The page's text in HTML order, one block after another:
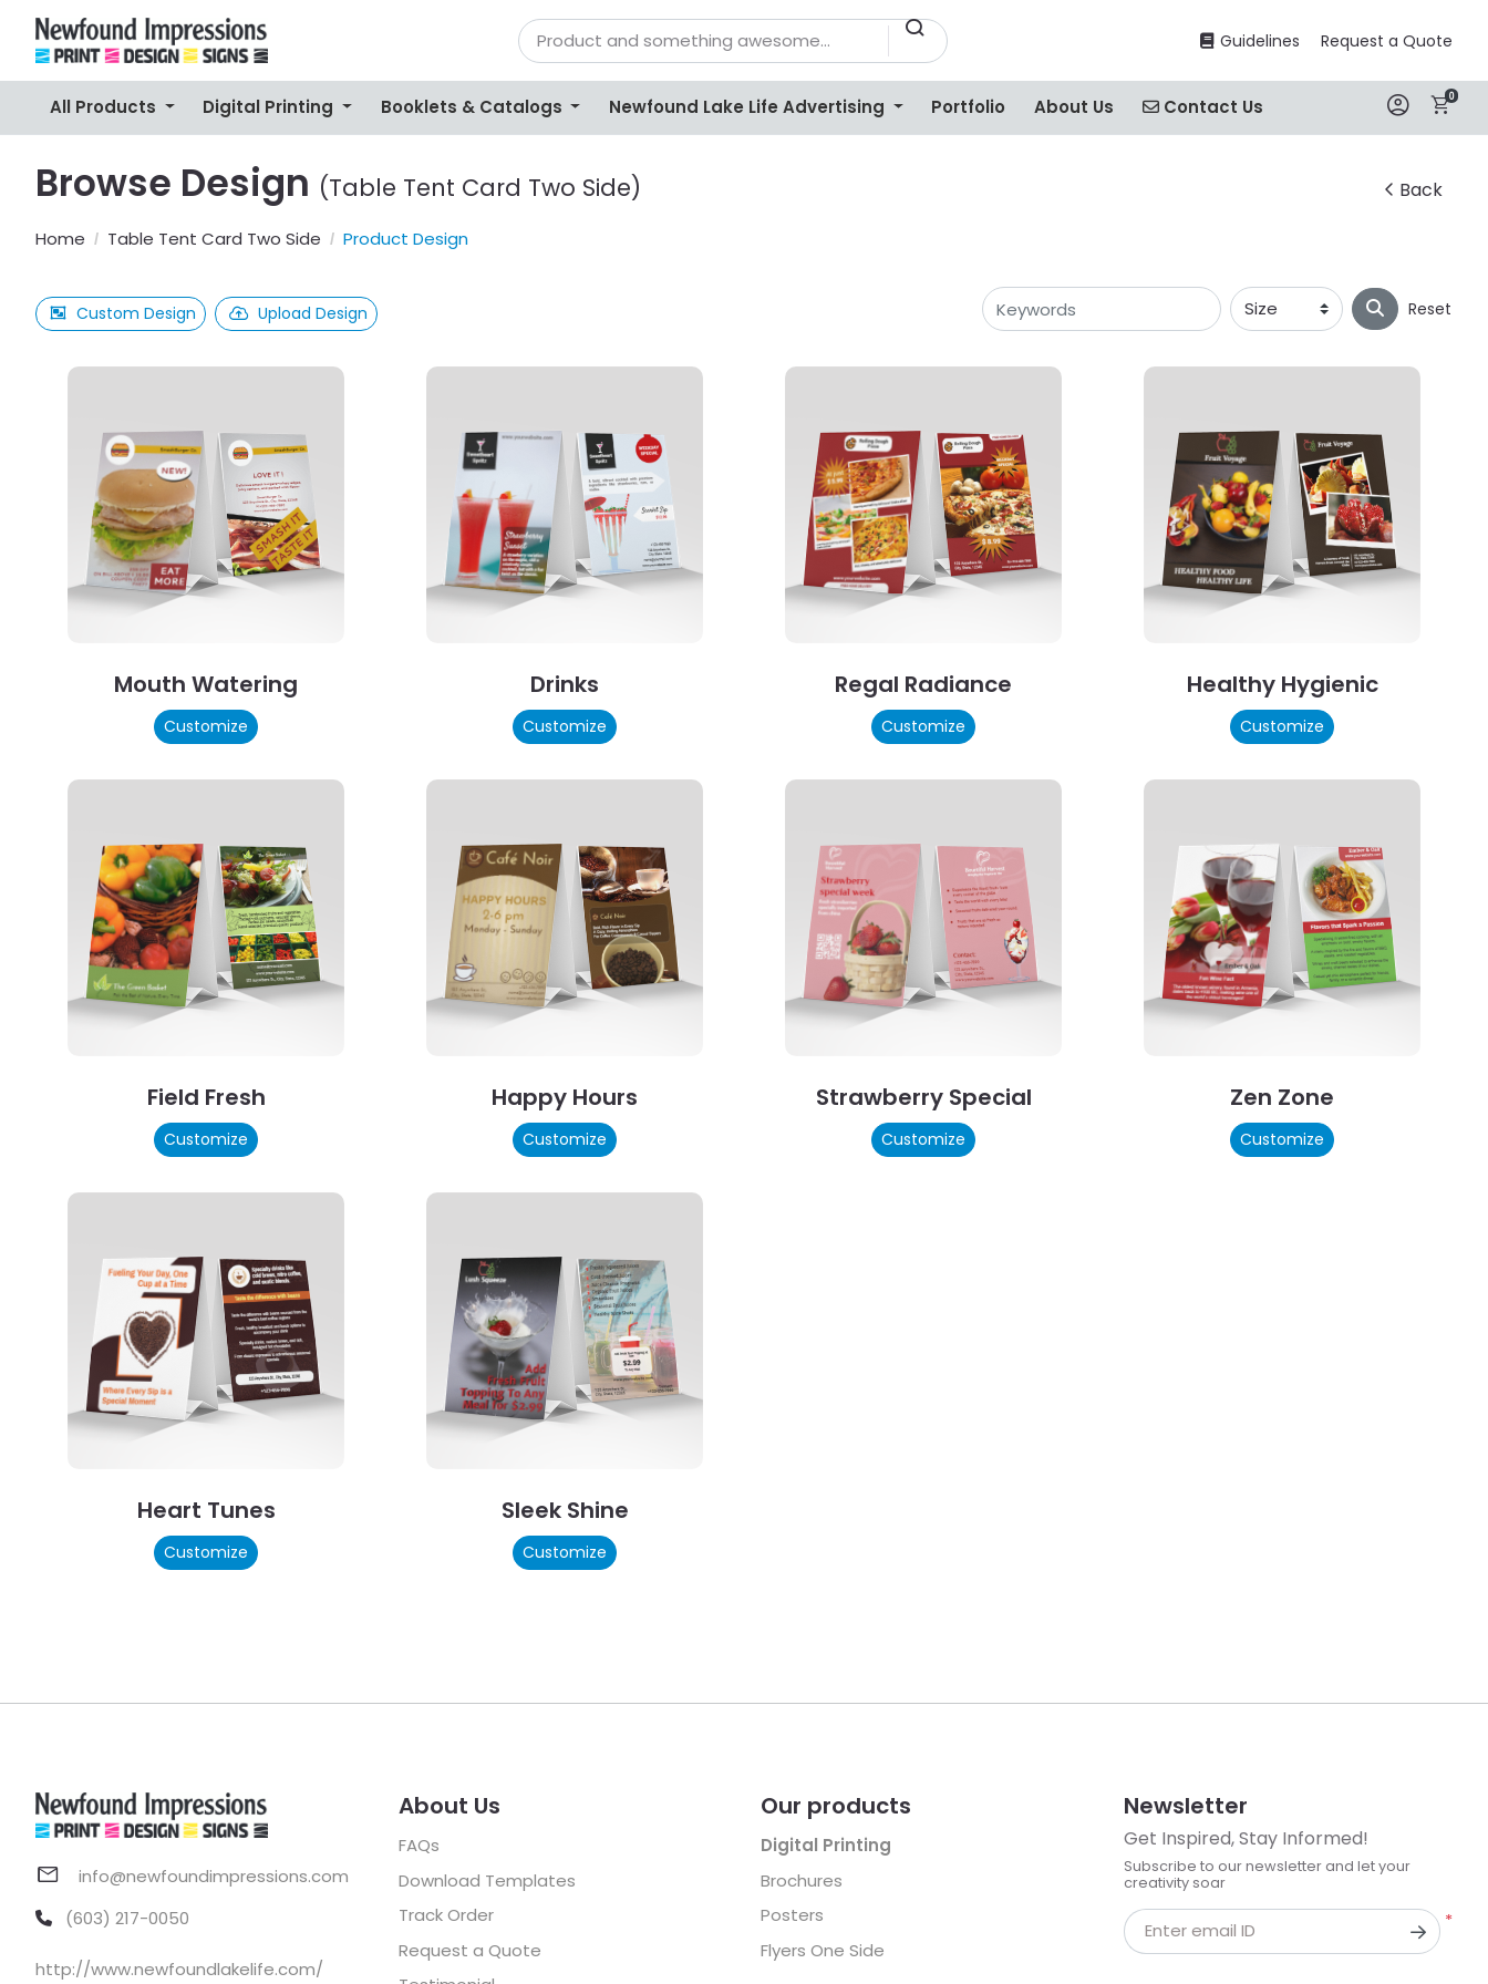
Guidelines
Guidelines Request a Quote
All Products Digital Printing Booklets & Catalogs Newfound Lake Life Advertising Portfolio About Us Contact Us
Contact Us 0
Browse Design (Table Tent Card Two Side) Back
Home Table Tent Card Two Side Product Design
Custom Design Upload Design Reset
Mouth Watering
Customize
Drinks
Customize
Regal Radiance
Customize
Healthy Hygienic
Customize
Field Fresh
Customize
Happy Hours
Customize
Strawberry Special
Customize
Zen Zone
Customize
Heart Tunes
Customize
Sleek Shine
Customize
info@newfoundimpressions.com
(603) 217-0050
http://www.newfoundlakelife.com/
About Us
FAQs
Download Templates
Track Order
Request a Quote
Our products
Digital Printing
Brochures
Posters
Flyers One Side
Newsletter
Get Inspired, Stay Informed!
Subscribe to our newsletter and let your
creativity soar
*
Enter email ID